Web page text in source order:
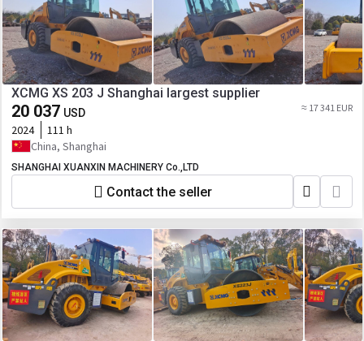
XCMG XS 203 J Shanghai largest supplier
20 037 USD ≈ 17 341 EUR
2024
111 h
China, Shanghai
SHANGHAI XUANXIN MACHINERY Co.,LTD
Contact the seller